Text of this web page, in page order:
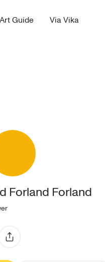
Art Guide Via Vika
Forland Forland